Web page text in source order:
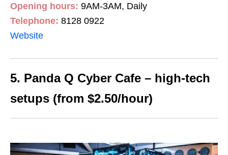
Opening hours: 9AM-3AM, Daily
Telephone: 8128 0922
Website
5. Panda Q Cyber Cafe – high-tech
setups (from $2.50/hour)